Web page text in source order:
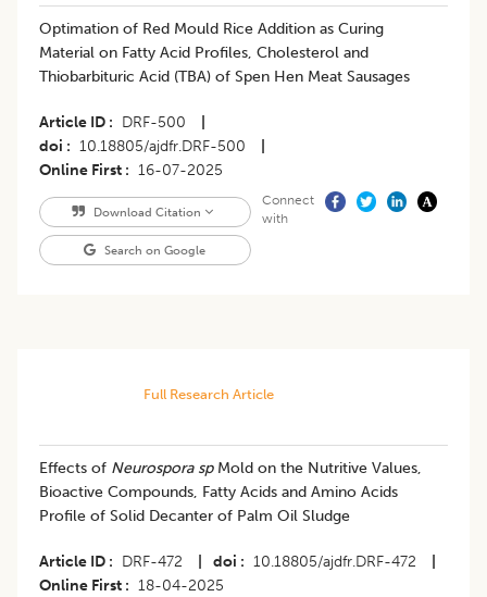
Optimation of Red Mould Rice Addition as Curing
Material on Fatty Acid Profiles, Cholesterol and
Thiobarbituric Acid (TBA) of Spen Hen Meat Sausages
Article ID DRF-500
doi
10.18805/ajdfr.DRF-500
Online First
16-07-2025
Download Citation
Search on Google
Connect
with
Full Research Article
Effects of Neurospora spMold on the Nutritive Values,
Bioactive Compounds, Fatty Acids and Amino Acids
Profile of Solid Decanter of Palm Oil Sludge
Article ID DRF-472 doi 10.18805/ajdfr.DRF-472
Online First
18-04-2025